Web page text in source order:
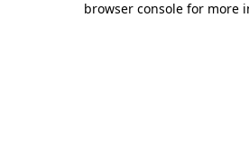
browser console for more